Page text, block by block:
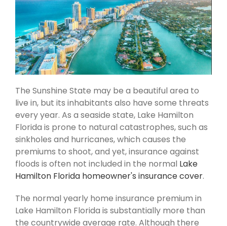
The Sunshine State may be a beautiful area to
live in, but its inhabitants also have some threats
every year. As a seaside state, Lake Hamilton
Florida is prone to natural catastrophes, such as
sinkholes and hurricanes, which causes the
premiums to shoot, and yet, insurance against
floods is often not included in the normal Lake
Hamilton Florida homeowner's insurance cover.
The normal yearly home insurance premium in
Lake Hamilton Florida is substantially more than
the countrywide average rate. Although there